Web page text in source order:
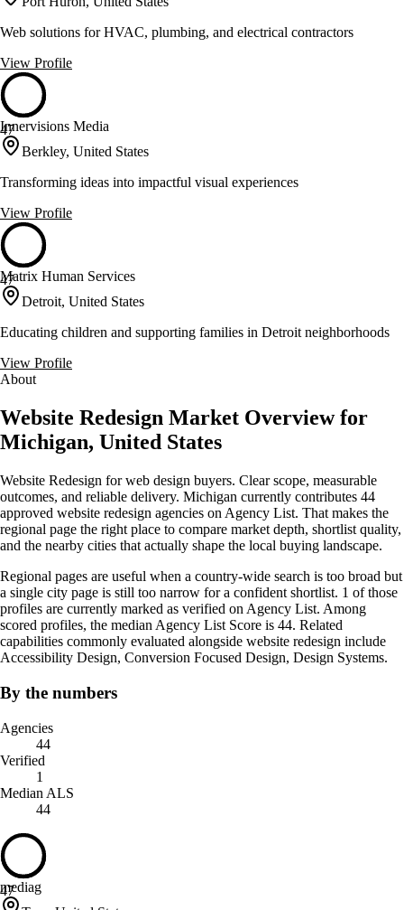
Web solutions for HVAC, plumbing, and electrical contractors
View Profile
47
Innervisions Media
Berkley, United States
Transforming ideas into impactful visual experiences
View Profile
47
Matrix Human Services
Detroit, United States
Educating children and supporting families in Detroit neighborhoods
View Profile
About
Website Redesign Market Overview for
Michigan, United States
Website Redesign for web design buyers. Clear scope, measurable
outcomes, and reliable delivery. Michigan currently contributes 44
approved website redesign agencies on Agency List. That makes the
regional page the right place to compare market depth, shortlist quality,
and the nearby cities that actually shape the local buying landscape.
Regional pages are useful when a country-wide search is too broad but
a single city page is still too narrow for a confident shortlist. 1 of those
profiles are currently marked as verified on Agency List. Among
scored profiles, the median Agency List Score is 44. Related
capabilities commonly evaluated alongside website redesign include
Accessibility Design, Conversion Focused Design, Design Systems.
By the numbers
Agencies
44
Verified
1
Median ALS
44
47
mediag